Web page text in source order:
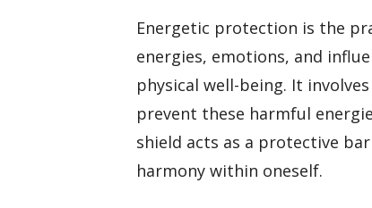
Energetic protection is the
energies, emotions, and
physical well-being. It
prevent these harmful
shield acts as a protective
harmony within oneself.